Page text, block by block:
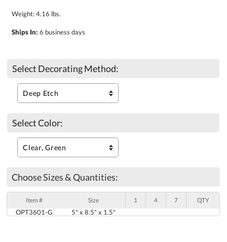
Weight: 4.16 lbs.
Ships In: 6 business days
Select Decorating Method:
Select Color:
Choose Sizes & Quantities:
Item # Size 1 4 7 QTY
OPT3601-G 5" x 8.5" x 1.5"